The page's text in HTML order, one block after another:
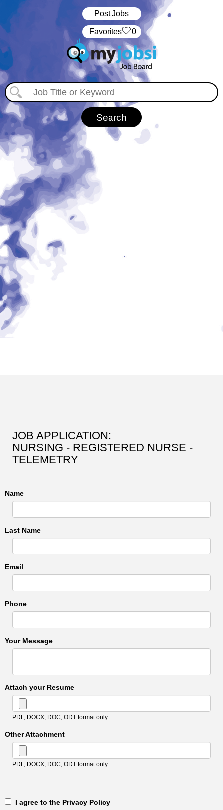
Post Jobs
‏‏‎ ‎‏Favorites 0
JOB APPLICATION:
NURSING - REGISTERED NURSE -
TELEMETRY
Name
Last Name
Email
Phone
Your Message
Attach your Resume
PDF, DOCX, DOC, ODT format only.
Other Attachment
PDF, DOCX, DOC, ODT format only.
‎‏‏‎ ‎‏‏‎ I agree to the Privacy Policy